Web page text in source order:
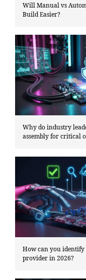
Will Manual vs
Build Easier?
Why do industry
assembly for critical
How can you identify
provider in 2026?